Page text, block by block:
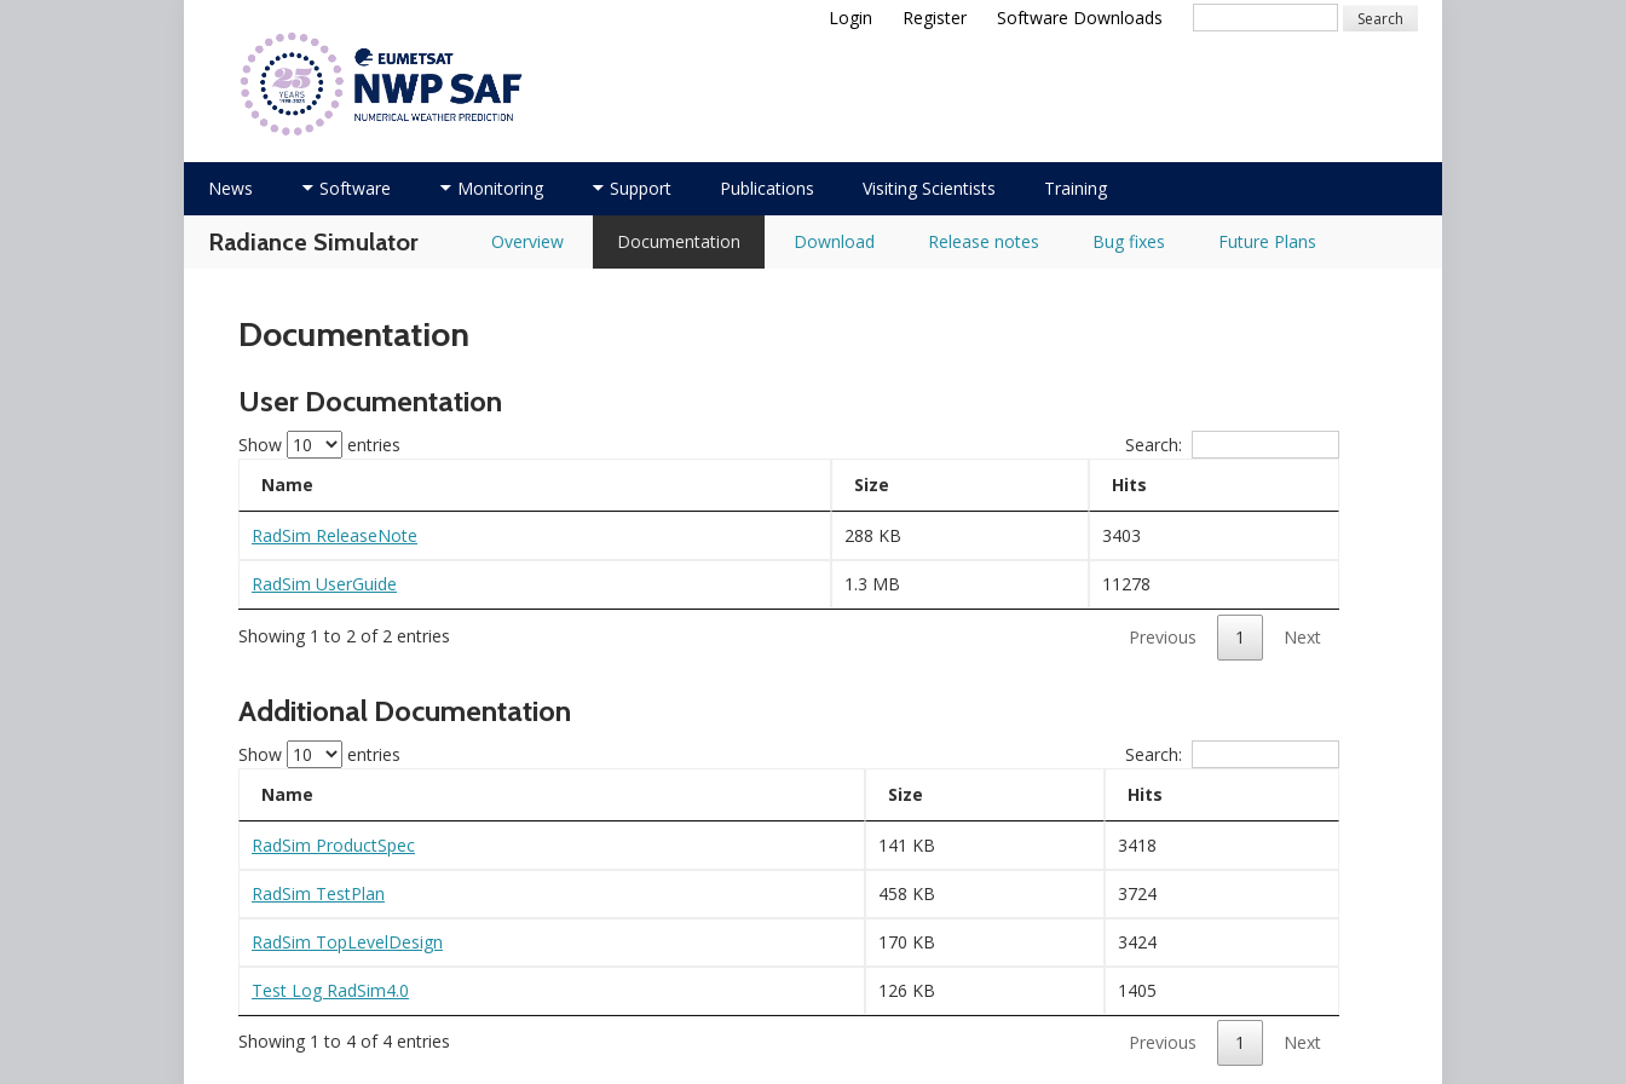
Login Register Software Downloads
Numerical Weather Prediction Satellite Application Facility
Skip
content
News Software Monitoring Support Publications Visiting Scientists Training
Radiance Simulator Overview Documentation Download Release notes Bug fixes Future Plans
Documentation
User Documentation
Show entries
Search:
Name
Size Hits
RadSim ReleaseNote 288 KB 3403
RadSim UserGuide 1.3 MB 11278
Showing 1 to 2 of 2 entries Previous 1 Next
Additional Documentation
Show entries
Search:
Name
Size Hits
RadSim ProductSpec 141 KB 3418
RadSim TestPlan 458 KB 3724
RadSim TopLevelDesign 170 KB 3424
Test Log RadSim4.0 126 KB 1405
Showing 1 to 4 of 4 entries Previous 1 Next